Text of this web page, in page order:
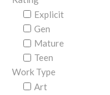
Explicit
Gen
Mature
Teen
Work Type
Art